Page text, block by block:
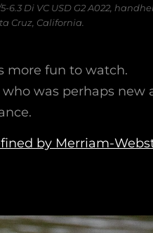
6.3 Di VC USD G2 A022,
Cruz, California.
more fun to watch.
was perhaps new
by Merriam-